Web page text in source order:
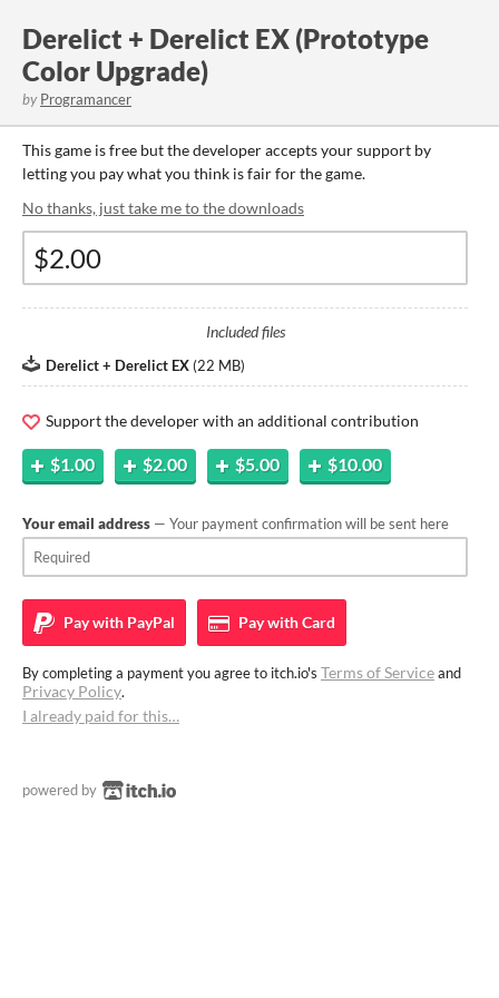
Derelict + Derelict EX (Prototype
Color Upgrade)
by Programancer
This game is free but the developer accepts your support by
letting you pay what you think is fair for the game.
No thanks, just take me to the downloads
Included files
Derelict + Derelict EX (22 MB)
Support the developer with an additional contribution
$1.00 $2.00 $5.00 $10.00
Your email address — Your payment confirmation will be sent here
Pay with PayPal Pay withCard
By completing a payment you agree to itch.io's Terms of Serviceand
Privacy Policy.
I already paid for this…
powered by